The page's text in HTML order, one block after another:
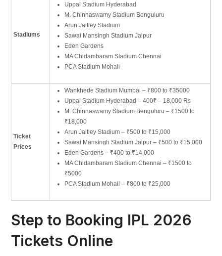
Stadiums
Uppal Stadium Hyderabad
M. Chinnaswamy Stadium Benguluru
Arun Jaitley Stadium
Sawai Mansingh Stadium Jaipur
Eden Gardens
MA Chidambaram Stadium Chennai
PCA Stadium Mohali
Ticket
Prices
Wankhede Stadium Mumbai – ₹800 to ₹35000
Uppal Stadium Hyderabad – 400₹ – 18,000 Rs
M. Chinnaswamy Stadium Benguluru – ₹1500 to
₹18,000
Arun Jaitley Stadium – ₹500 to ₹15,000
Sawai Mansingh Stadium Jaipur – ₹500 to ₹15,000
Eden Gardens – ₹400 to ₹14,000
MA Chidambaram Stadium Chennai – ₹1500 to
₹5000
PCA Stadium Mohali – ₹800 to ₹25,000
Step to Booking IPL 2026
Tickets Online